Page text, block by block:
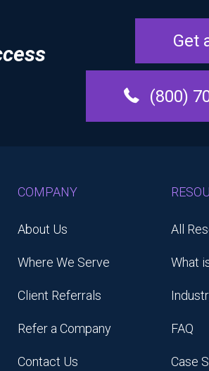
Get
(800)
COMPANY
About Us
Where We Serve
Client Referrals
Refer a Company
Contact Us
All
What
FAQ
Case